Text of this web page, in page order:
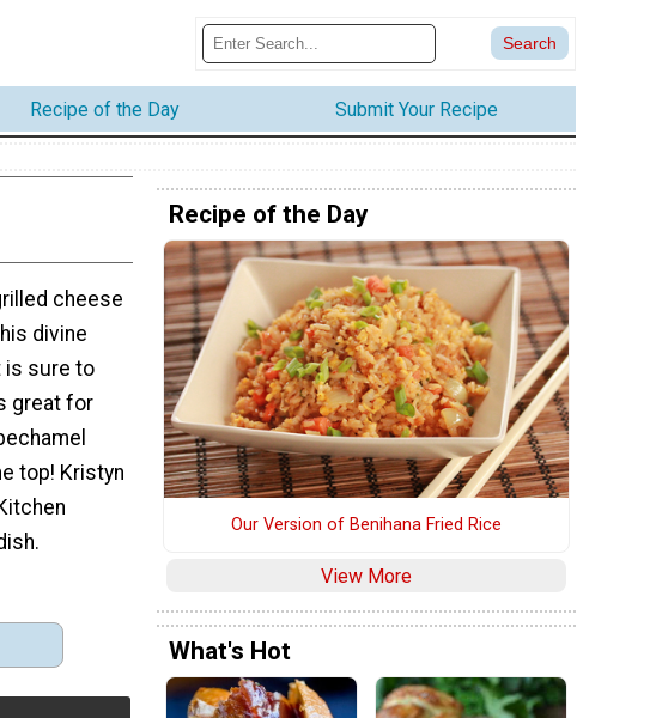
Recipe of the Day Submit Your Recipe
cheese
divine
is sure to
great for
top! Kristyn
Recipe of the Day
Our Version of Benihana Fried Rice
View More
What's Hot